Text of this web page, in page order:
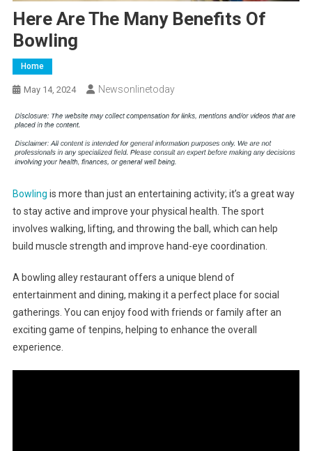
Here Are The Many Benefits Of
Bowling
Home
May 14, 2024 Newsonlinetoday
Bowling is more than just an entertaining activity; it’s a great way
to stay active and improve your physical health. The sport
involves walking, lifting, and throwing the ball, which can help
build muscle strength and improve hand-eye coordination.
A bowling alley restaurant offers a unique blend of
entertainment and dining, making it a perfect place for social
gatherings. You can enjoy food with friends or family after an
exciting game of tenpins, helping to enhance the overall
experience.